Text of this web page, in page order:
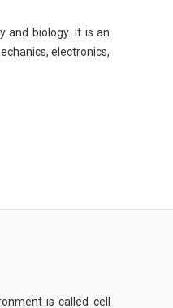
and biology. It is an
electronics,
is called cell